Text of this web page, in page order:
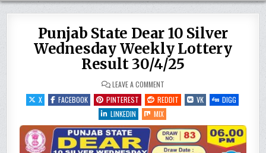
Punjab State Dear 10 Silver
Wednesday Weekly Lottery
Result 30/4/25
LEAVE A COMMENT
STATE
DEAR
WEDNESDAY
WEEKLY
LOTTERY
RESULT
30/4/25
X FACEBOOK PINTEREST REDDIT VK
DIGG
LINKEDIN
MIX